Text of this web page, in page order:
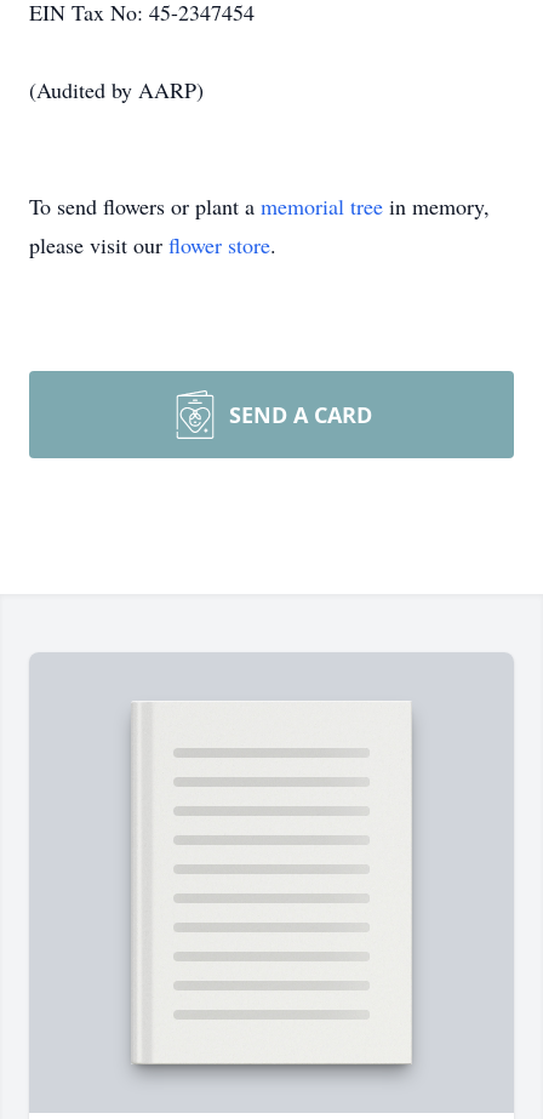
EIN Tax No: 45-2347454
(Audited by AARP)
To send flowers or plant a memorial tree in memory,
please visit our flower store.
SEND A CARD